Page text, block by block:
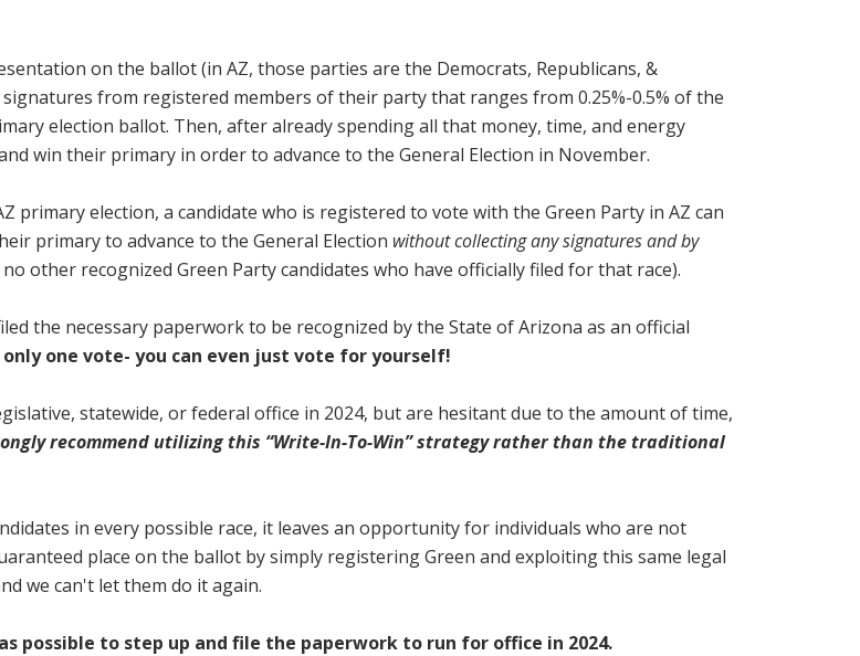
on the ballot (in AZ, those parties are the Democrats, Republicans, &
from registered members of their party that ranges from 0.25%-0.5% of the
election ballot. Then, after already spending all that money, time, and energy
win their primary in order to advance to the General Election in November.
primary election, a candidate who is registered to vote with the Green Party in AZ can
primary to advance to the General Election without collecting any signatures and by
other recognized Green Party candidates who have officially filed for that race).
the necessary paperwork to be recognized by the State of Arizona as an official
one vote- you can even just vote for yourself!
statewide, or federal office in 2024, but are hesitant due to the amount of time,
recommend utilizing this “Write-In-To-Win” strategy rather than the traditional
in every possible race, it leaves an opportunity for individuals who are not
place on the ballot by simply registering Green and exploiting this same legal
we can't let them do it again.
possible to step up and file the paperwork to run for office in 2024.